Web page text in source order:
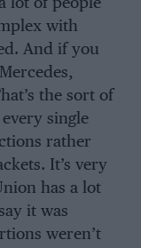
lot of people
with
And if you
the sort of
single
rather
It’s very
has a lot
it was
weren’t